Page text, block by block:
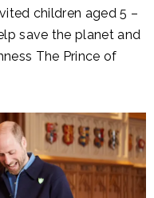
children aged 5 –
save the planet and
The Prince of